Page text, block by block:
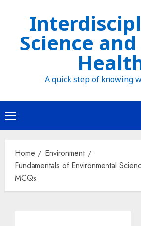
Science
A quick step of knowing
Primary
Menu
Home
Environment
Fundamentals of Environmental
MCQs